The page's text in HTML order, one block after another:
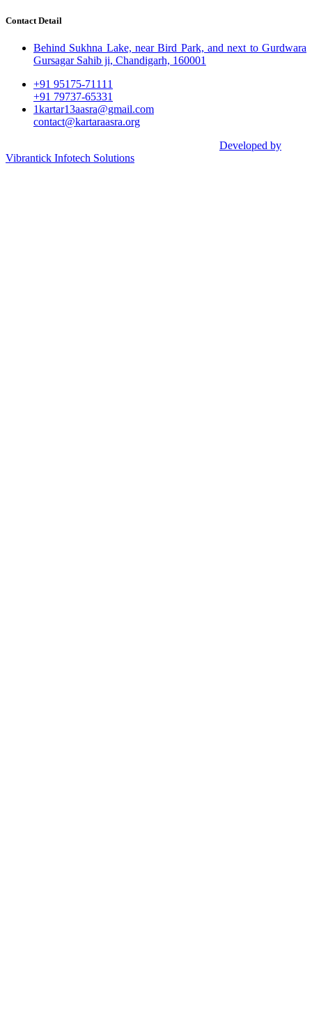
Contact Detail
Behind Sukhna Lake, near Bird Park, and next to Gurdwara
Gursagar Sahib ji, Chandigarh, 160001
+91 95175-71111​
+91 79737-65331
1kartar13aasra@gmail.com
contact@kartaraasra.org
Developed by
Vibrantick Infotech Solutions